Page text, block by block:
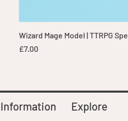
Wizard Mage Model | TTRPG
Price
£7.00
Information Explore